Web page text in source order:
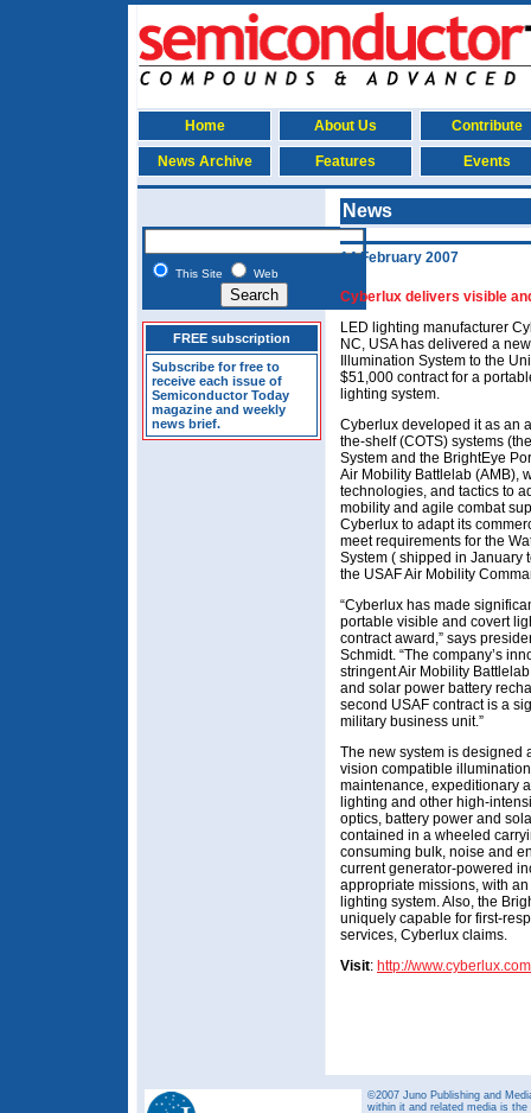
Home About Us Contribute
News Archive Features Events
This Site Web
FREE subscription
Subscribe for free to
receive each issue of
Semiconductor Today
magazine and weekly
news brief.
News
14 February 2007
Cyberlux delivers visible
LED lighting manufacturer
NC, USA has delivered a
Illumination System to the
$51,000 contract for a
lighting system.
Cyberlux developed it as an
the-shelf (COTS) systems
System and the BrightEye
Air Mobility Battlelab (AMB),
technologies, and tactics to
mobility and agile combat
Cyberlux to adapt its
meet requirements for the
System ( shipped in January
the USAF Air Mobility
“Cyberlux has made
portable visible and covert
contract award,” says
Schmidt. “The company’s
stringent Air Mobility
and solar power battery
second USAF contract is a
military business unit.”
The new system is designed
vision compatible
maintenance, expeditionary
lighting and other high-
optics, battery power and
contained in a wheeled
consuming bulk, noise and
current generator-powered
appropriate missions, with
lighting system. Also, the
uniquely capable for first-
services, Cyberlux claims.
Visit: http://www.cyberlux.com
©2007 Juno Publishing and
within it and related media is